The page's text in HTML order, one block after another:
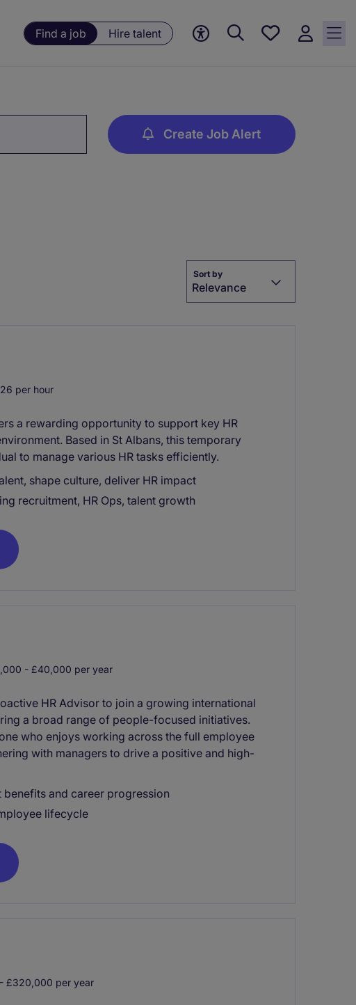
Find a job Hire talent
Save
Create Job Alert
Sort by
Relevance
per hour
a rewarding opportunity to support key HR
Based in St Albans, this temporary
to manage various HR tasks efficiently.
shape culture, deliver HR impact
recruitment, HR Ops, talent growth
- £40,000 per year
HR Advisor to join a growing international
a broad range of people-focused initiatives.
who enjoys working across the full employee
with managers to drive a positive and high-
and career progression
lifecycle
£320,000 per year